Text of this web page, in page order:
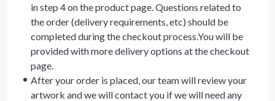
in step 4 on the product page. Questions related to
the order (delivery requirements, etc) should be
completed during the checkout process.You will be
provided with more delivery options at the checkout
page.
After your order is placed, our team will review your
artwork and we will contact you if we will need any